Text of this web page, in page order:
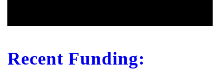
Recent Funding: